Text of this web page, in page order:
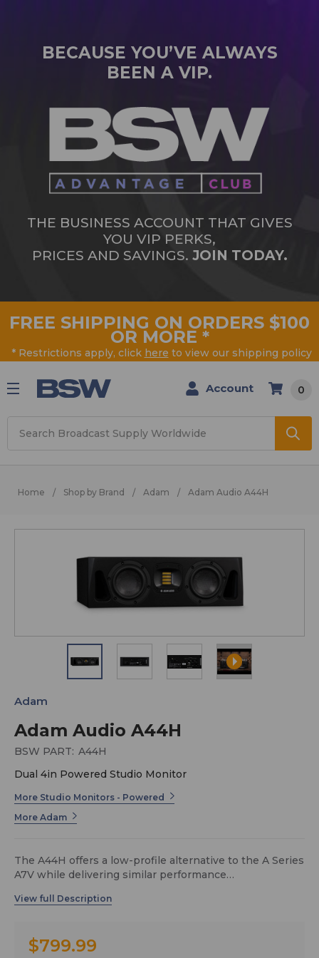
BECAUSE YOU’VE ALWAYS
BEEN A VIP.
THE BUSINESS ACCOUNT THAT GIVES
YOU VIP PERKS,
PRICES AND SAVINGS. JOIN TODAY.
FREE SHIPPING ON ORDERS $100
OR MORE *
* Restrictions apply, click here to view our shipping policy
Account 0
Home Shop by Brand Adam Adam Audio A44H
Adam Audio A44H
Adam
BSW PART: A44H
Dual 4in Powered Studio Monitor
More Studio Monitors - Powered
More Adam
The A44H offers a low-profile alternative to the A Series
A7V while delivering similar performance
oriented A44H can sit on a standard rack shelf or be
speaker in immersive and 3D speaker configurations.
$799.99